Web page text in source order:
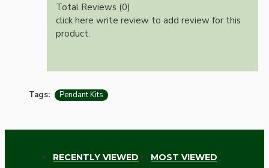
Total Reviews (0)
click here write review to add review for this
product.
Tags: Pendant Kits
RECENTLY VIEWED MOST VIEWED